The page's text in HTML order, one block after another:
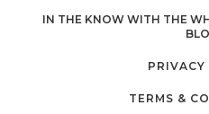
IN THE KNOW WITH THE
PRIVACY
TERMS &